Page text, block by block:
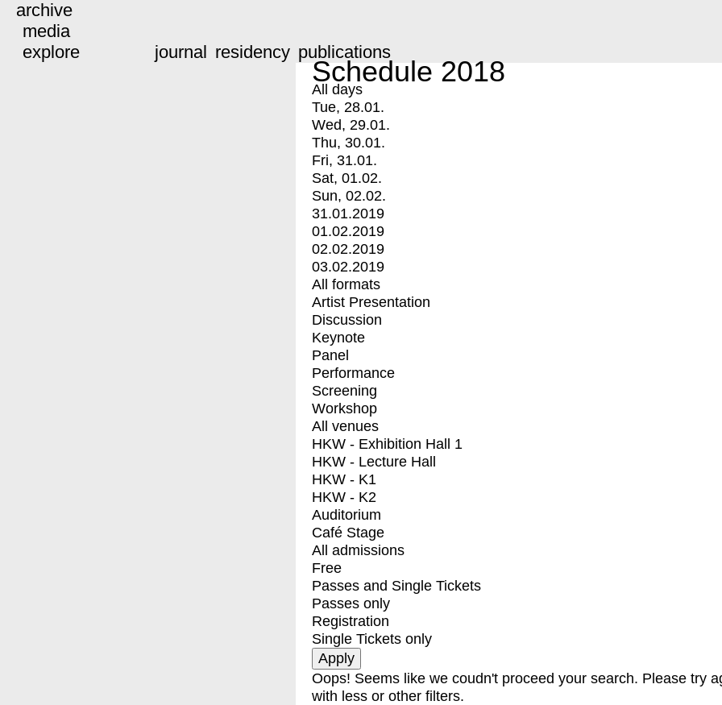
archive
media
explore
journal residency publications
Schedule 2018
All days
Tue, 28.01.
Wed, 29.01.
Thu, 30.01.
Fri, 31.01.
Sat, 01.02.
Sun, 02.02.
31.01.2019
01.02.2019
02.02.2019
03.02.2019
All formats
Artist Presentation
Discussion
Keynote
Panel
Performance
Screening
Workshop
All venues
HKW - Exhibition Hall 1
HKW - Lecture Hall
HKW - K1
HKW - K2
Auditorium
Café Stage
All admissions
Free
Passes and Single Tickets
Passes only
Registration
Single Tickets only
Oops! Seems like we coudn't proceed your search. Please try
with less or other filters.